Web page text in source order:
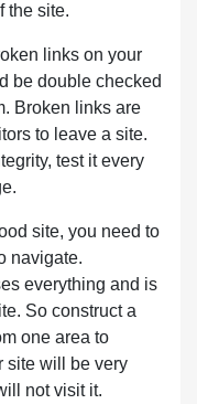
the site.
links on your
be double checked
Broken links are
to leave a site.
test it every
site, you need to
navigate.
everything and is
So construct a
one area to
site will be very
not visit it.